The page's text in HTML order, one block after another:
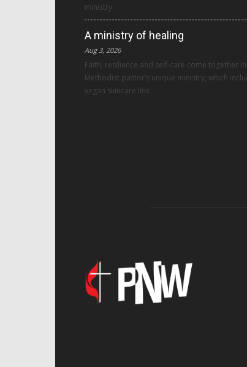
ministry.
A ministry of healing
Aug 3, 2026
Faith, resilience and self-care come together
Methodist pastor’s unique ministry, which
vegan skincare line.